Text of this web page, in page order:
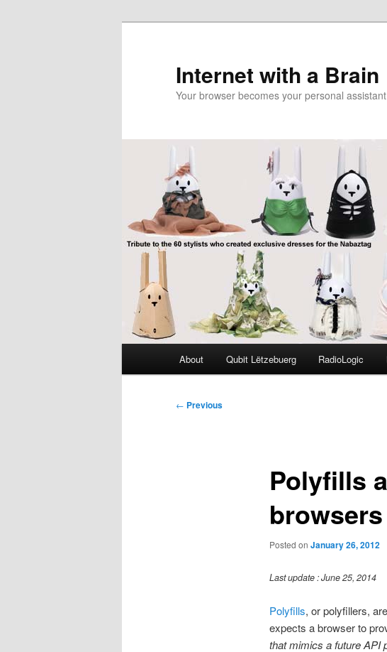
Internet with a Brain
Your browser becomes your personal
About Qubit Lëtzebuerg RadioLogic
Post
← Previous
Polyfills
browsers
Posted on January 26, 2012
Last update : June 25, 2014
Polyfills, or polyfillers,
expects a browser to
that mimics a future API